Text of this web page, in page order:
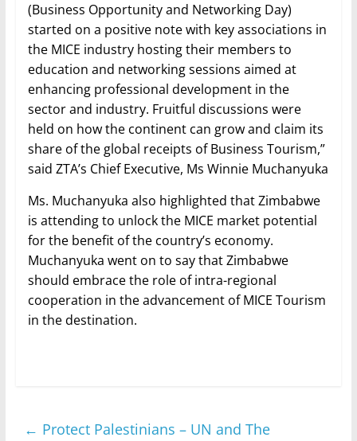
(Business Opportunity and Networking Day)
started on a positive note with key associations in
the MICE industry hosting their members to
education and networking sessions aimed at
enhancing professional development in the
sector and industry. Fruitful discussions were
held on how the continent can grow and claim its
share of the global receipts of Business Tourism,”
said ZTA’s Chief Executive, Ms Winnie Muchanyuka
Ms. Muchanyuka also highlighted that Zimbabwe
is attending to unlock the MICE market potential
for the benefit of the country’s economy.
Muchanyuka went on to say that Zimbabwe
should embrace the role of intra-regional
cooperation in the advancement of MICE Tourism
in the destination.
← Protect Palestinians – UN and The